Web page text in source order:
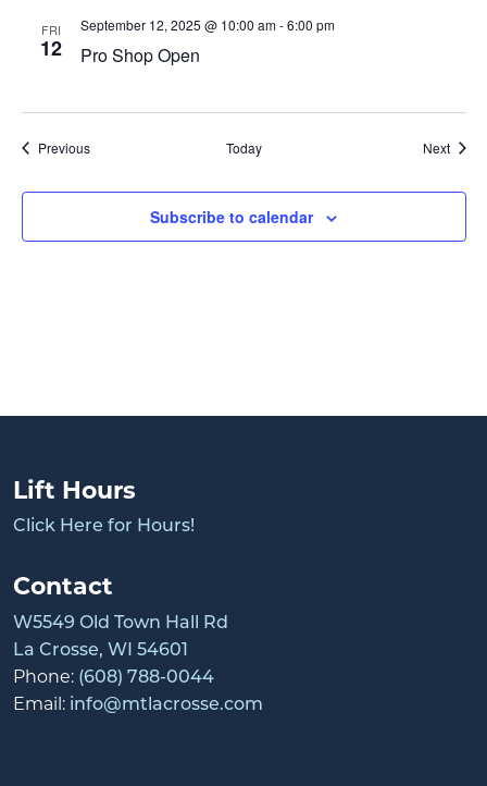
FRI
12
September 12, 2025 @ 10:00 am-6:00 pm
Pro Shop Open
PreviousEvents Today Next
Subscribe to calendar
Lift Hours
Click Here for Hours!
Contact
W5549 Old Town Hall Rd
La Crosse, WI 54601
Phone: (608) 788-0044
Email: info@mtlacrosse.com